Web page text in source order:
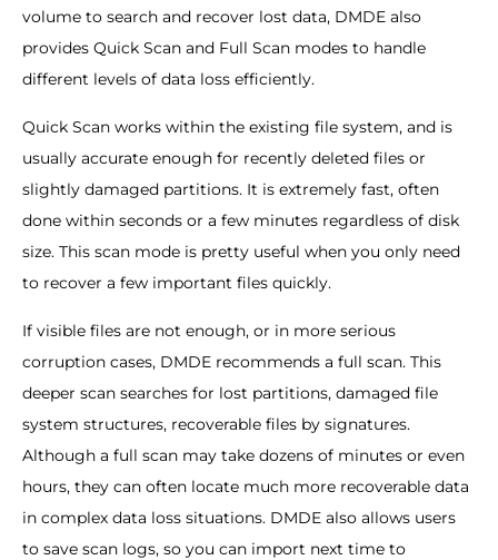
volume to search and recover lost data, DMDE also
provides Quick Scan and Full Scan modes to handle
different levels of data loss efficiently.
Quick Scan works within the existing file system, and is
usually accurate enough for recently deleted files or
slightly damaged partitions. It is extremely fast, often
done within seconds or a few minutes regardless of disk
size. This scan mode is pretty useful when you only need
to recover a few important files quickly.
If visible files are not enough, or in more serious
corruption cases, DMDE recommends a full scan. This
deeper scan searches for lost partitions, damaged file
system structures, recoverable files by signatures.
Although a full scan may take dozens of minutes or even
hours, they can often locate much more recoverable data
in complex data loss situations. DMDE also allows users
to save scan logs, so you can import next time to